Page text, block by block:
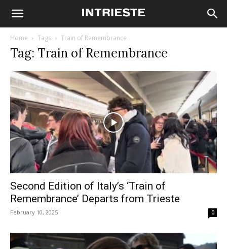
Home Tags Train of Remembrance
Tag: Train of Remembrance
Second Edition of Italy’s ‘Train of
Remembrance’ Departs from Trieste
February 10, 2025 0